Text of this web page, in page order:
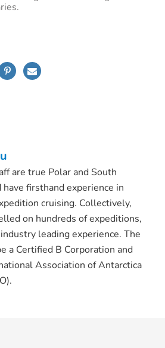
are true Polar and South
firsthand experience in
cruising. Collectively,
on hundreds of expeditions,
leading experience. The
a Certified B Corporation and
Association of Antarctica